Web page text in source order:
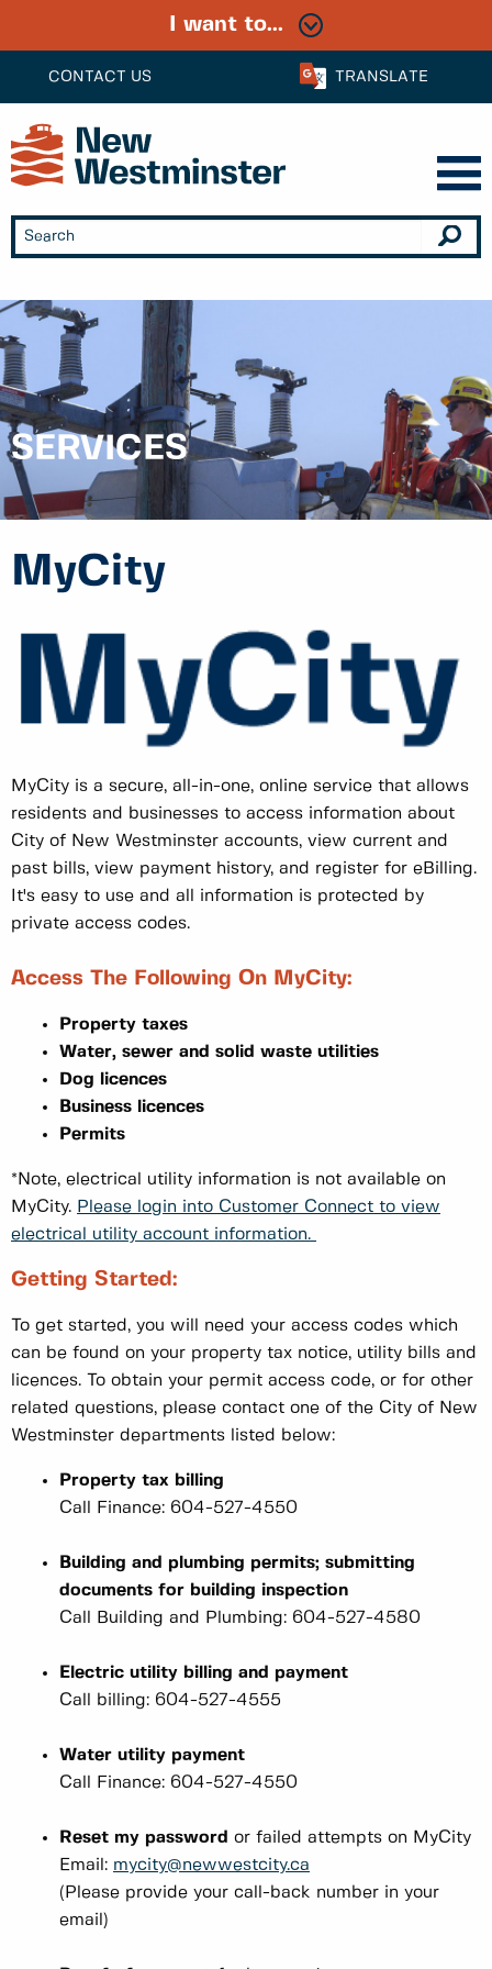
CONTACT US TRANSLATE
I want to...
SERVICES
MyCity
MyCity is a secure, all-in-one, online service that allows
residents and businesses to access information about
City of New Westminster accounts, view current and
past bills, view payment history, and register for eBilling.
It's easy to use and all information is protected by
private access codes.
Access The Following On MyCity:
Property taxes
Water, sewer and solid waste utilities
Dog licences
Business licences
Permits
*Note, electrical utility information is not available on
MyCity. Please login into Customer Connect to view
electrical utility account information.
Getting Started:
To get started, you will need your access codes which
can be found on your property tax notice, utility bills and
licences. To obtain your permit access code, or for other
related questions, please contact one of the City of New
Westminster departments listed below:
Property tax billing
Call Finance: 604-527-4550
Building and plumbing permits; submitting
documents for building inspection
Call Building and Plumbing: 604-527-4580
Electric utility billing and payment
Call billing: 604-527-4555
Water utility payment
Call Finance: 604-527-4550
Reset my password or failed attempts on MyCity
Email: mycity@newwestcity.ca
(Please provide your call-back number in your
email)